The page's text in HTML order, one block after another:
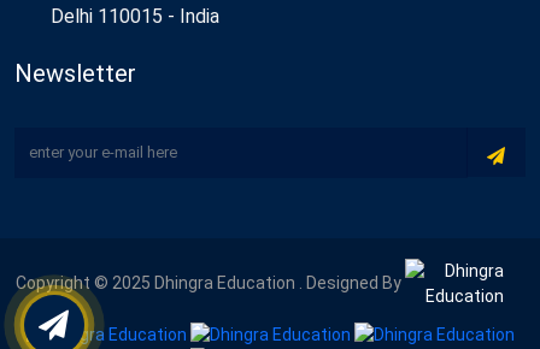
Delhi 110015 - India
Newsletter
Copyright © 2025 Dhingra Education . Designed By